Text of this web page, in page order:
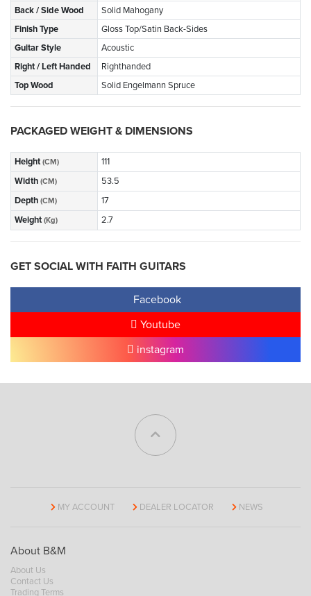
Back / Side Wood
Solid Mahogany
Finish Type
Gloss Top/Satin Back-Sides
Guitar Style
Acoustic
Right / Left Handed
Righthanded
Top Wood
Solid Engelmann Spruce
PACKAGED WEIGHT & DIMENSIONS
Height (CM)
111
Width (CM)
53.5
Depth (CM)
17
Weight (Kg) 2.7
GET SOCIAL WITH FAITH GUITARS
Facebook
Youtube
instagram
MY ACCOUNT DEALER LOCATOR NEWS
About B&M
About Us
Contact Us
Trading Terms